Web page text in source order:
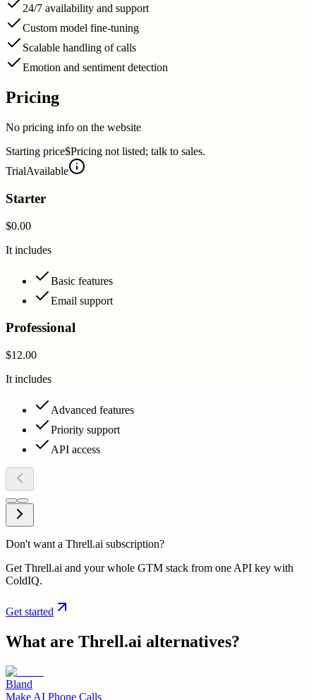
24/7 availability and support
Custom model fine-tuning
Scalable handling of calls
Emotion and sentiment detection
Pricing
No pricing info on the website
Starting price$Pricing not listed; talk to sales.
TrialAvailable
Starter
$0.00
It includes
Basic features
Email support
Professional
$12.00
It includes
Advanced features
Priority support
API access
Don't want a Threll.ai subscription?
Get Threll.ai and your whole GTM stack from one API key with
ColdIQ.
Get started
What are Threll.ai alternatives?
Bland
Make AI Phone Calls